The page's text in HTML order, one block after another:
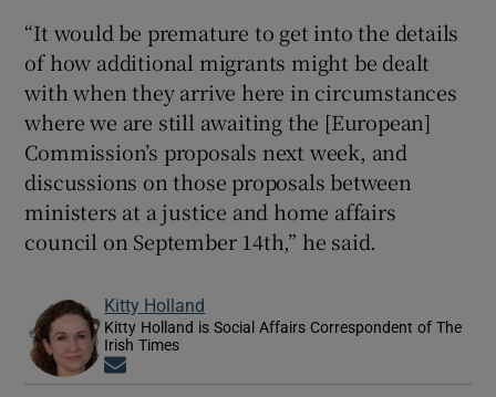
“It would be premature to get into the details
of how additional migrants might be dealt
with when they arrive here in circumstances
where we are still awaiting the [European]
Commission’s proposals next week, and
discussions on those proposals between
ministers at a justice and home affairs
council on September 14th,” he said.
Kitty Holland
Kitty Holland is Social Affairs Correspondent of The
Irish Times